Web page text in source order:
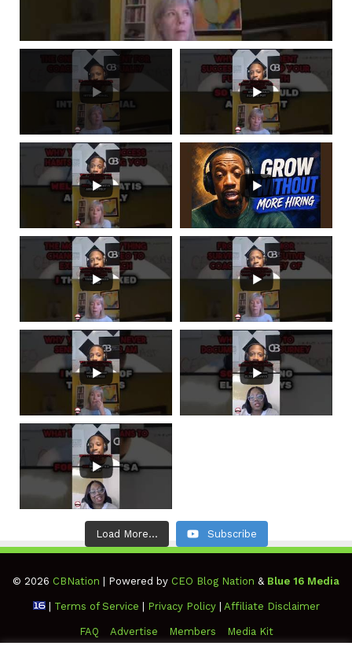
Load More... Subscribe
© 2026 CBNation | Powered by CEO Blog Nation & Blue 16 Media
| Terms of Service Privacy Policy| Affiliate Disclaimer
FAQ Advertise Members Media Kit